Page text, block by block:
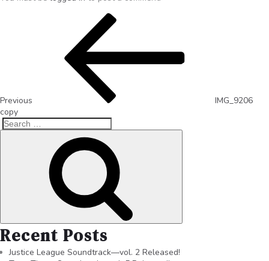
Previous
IMG_9206
copy
Recent Posts
Justice League Soundtrack—vol. 2 Released!